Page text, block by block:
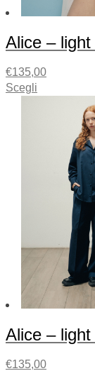
Alice –
€135,00
Scegli
Alice – light
€135,00